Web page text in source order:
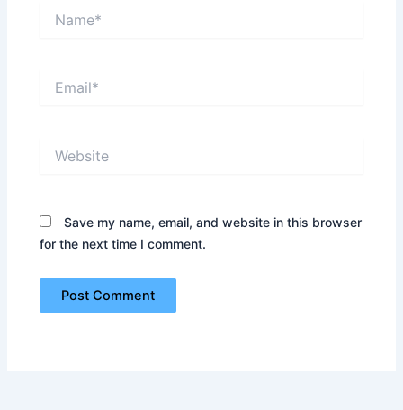
Save my name, email, and website in this browser
for the next time I comment.